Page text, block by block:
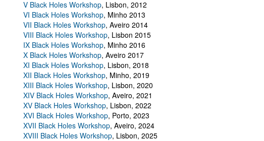
V Black Holes Workshop, Lisbon, 2012
VI Black Holes Workshop, Minho 2013
VII Black Holes Workshop, Aveiro 2014
VIII Black Holes Workshop, Lisbon 2015
IX Black Holes Workshop, Minho 2016
X Black Holes Workshop, Aveiro 2017
XI Black Holes Workshop, Lisbon, 2018
XII Black Holes Workshop, Minho, 2019
XIII Black Holes Workshop, Lisbon, 2020
XIV Black Holes Workshop, Aveiro, 2021
XV Black Holes Workshop, Lisbon, 2022
XVI Black Holes Workshop, Porto, 2023
XVII Black Holes Workshop, Aveiro, 2024
XVIII Black Holes Workshop, Lisbon, 2025